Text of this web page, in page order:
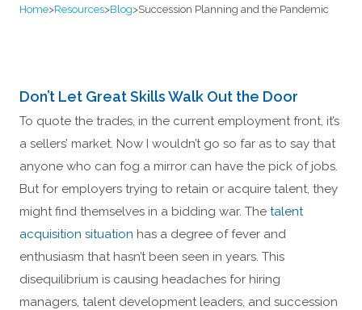
Home>Resources>Blog>Succession Planning and the Pandemic
Don’t Let Great Skills Walk Out the Door
To quote the trades, in the current employment front, it’s
a sellers’ market. Now I wouldn’t go so far as to say that
anyone who can fog a mirror can have the pick of jobs.
But for employers trying to retain or acquire talent, they
might find themselves in a bidding war. The talent
acquisition situation has a degree of fever and
enthusiasm that hasn’t been seen in years. This
disequilibrium is causing headaches for hiring
managers, talent development leaders, and succession